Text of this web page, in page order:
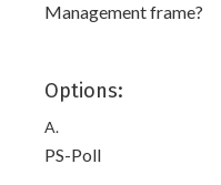
Management frame?
Options:
A.
PS-Poll